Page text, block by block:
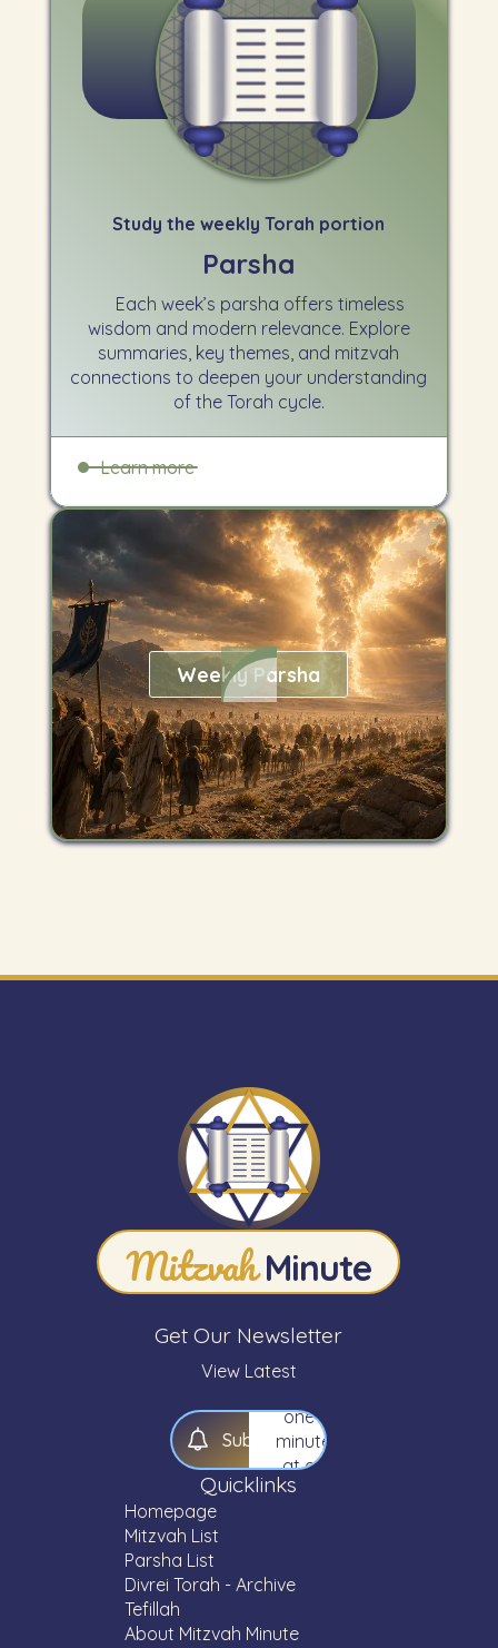
Study the weekly Torah portion
Parsha
Each week’s parsha offers timeless
wisdom and modern relevance. Explore
summaries, key themes, and mitzvah
connections to deepen your understanding
of the Torah cycle.
Learn more
Weekly Parsha
Mitzvah Minute
Get Our Newsletter
View Latest
Sub ribe
Mitzvah
Minute"
newsletter.
Expand
your
knowledge
Torah
—
Mitzvah,
one
one
minute
at a
time.
Quicklinks
Homepage
Mitzvah List
Parsha List
Divrei Torah - Archive
Tefillah
About Mitzvah Minute